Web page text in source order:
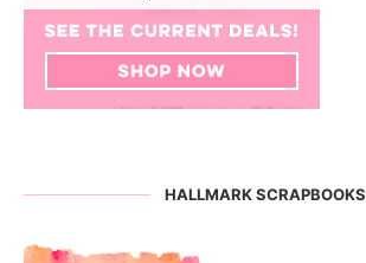
HALLMARK SCRAPBOOKS